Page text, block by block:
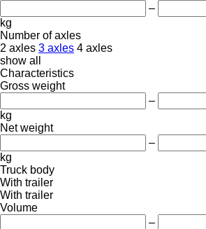
–
kg
Number of axles
2 axles 3 axles 4 axles
show all
Characteristics
Gross weight
–
kg
Net weight
–
kg
Truck body
With trailer
With trailer
Volume
–